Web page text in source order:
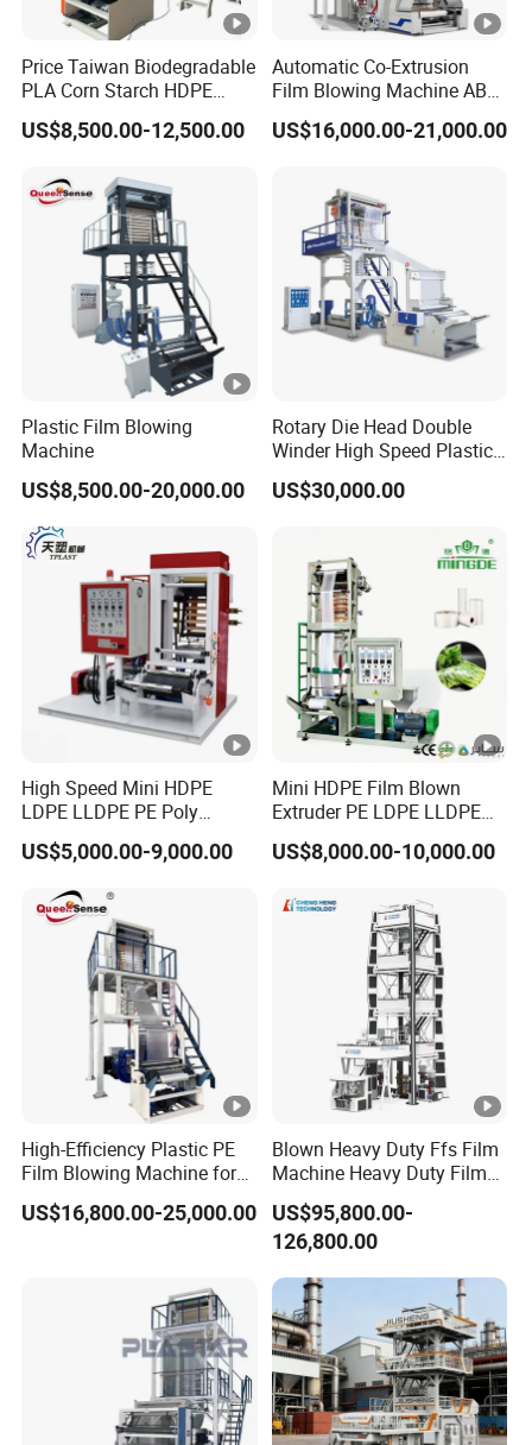
Price Taiwan Biodegradable
PLA Corn Starch HDPE
LDPE LLDPE Plastic Nylon
Film Making Extruder Line
Blowing Extrusion
Production Machine
US$8,500.00-12,500.00
Automatic Co-Extrusion
Film Blowing Machine ABC
Three Layer Film Blowing
Machine HDPE LDPE
Film Machine
US$16,000.00-21,000.00
Plastic Film Blowing
Machine
US$8,500.00-20,000.00
Rotary Die Head Double
Winder High Speed Plastic
Film Blowing Machine (SJ-
85)
US$30,000.00
High Speed Mini HDPE
LDPE LLDPE PE Poly
Plastic Film Blowing
Machine
US$5,000.00-9,000.00
Mini HDPE Film Blown
Extruder PE LDPE LLDPE
Film Making Machine Small
Film Blowing Extrusion
Film Extruding Machine for
US$8,000.00-10,000.00
High-Efficiency Plastic PE
Film Blowing Machine for
Packaging
US$16,800.00-25,000.00
Blown Heavy Duty Ffs Film
Machine Heavy Duty Film
Blowing Machine Three
Layers Co-Extrusion Blown
Film Line
US$95,800.00-
126,800.00